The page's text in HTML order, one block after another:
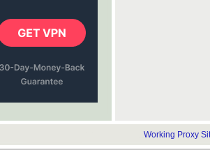
Working Proxy